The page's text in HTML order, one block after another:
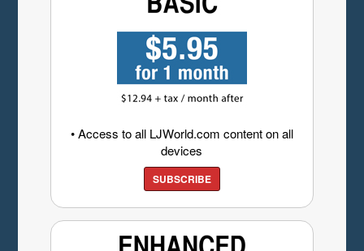
• Access to all LJWorld.com content on all
devices
SUBSCRIBE